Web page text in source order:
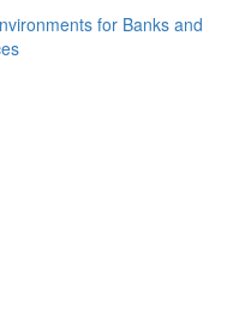
for Banks and